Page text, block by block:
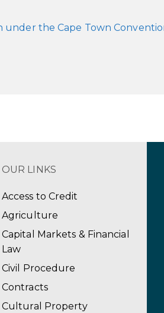
under the Cape Town
OUR LINKS
Access to Credit
Agriculture
Capital Markets & Financial
Law
Civil Procedure
Contracts
Cultural Property